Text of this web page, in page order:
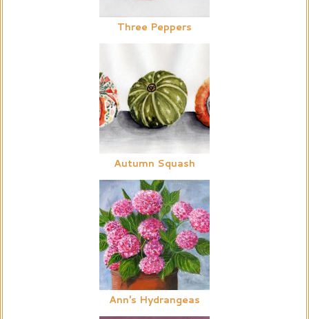
Three Peppers
Autumn Squash
Ann's Hydrangeas